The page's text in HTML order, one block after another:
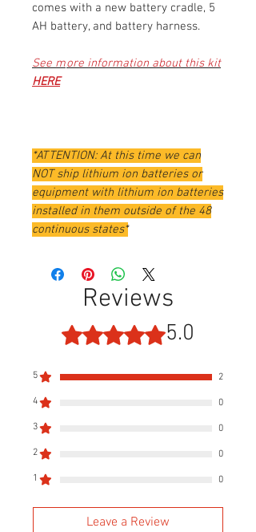
comes with a new battery cradle, 5
AH battery, and battery harness.
See more information about this kit
HERE
*ATTENTION: At this time we can
NOT ship lithium ion batteries or
equipment with lithium ion batteries
installed in them outside of the 48
continuous states*
Reviews
Rated 5 out of 5 stars.5.0
5 2
4 0
3 0
2 0
1 0
Leave a Review